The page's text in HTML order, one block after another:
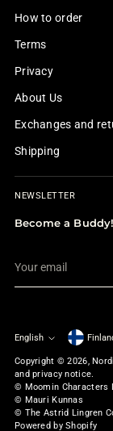
How to order
Terms
Privacy
About Us
Exchanges and
Shipping
NEWSLETTER
Become a Buddy!
email
English
Copyright © 2026,
and privacy notice.
© Moomin Characters
© Mauri Kunnas
© The Astrid Lingren
Powered by Shopify